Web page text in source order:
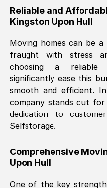
furniture were
Great
them.
Natalie Shoshan, (
Fri, 29 Nov 2024
Very fair price,
a great job, and
was requested,
Thank you
Reliable and
Kingston Upon Hull
Moving homes can be
fraught with stress
choosing a reliable
significantly ease this
smooth and efficient. In
company stands out for
dedication to
Selfstorage.
Comprehensive
Upon Hull
One of the key